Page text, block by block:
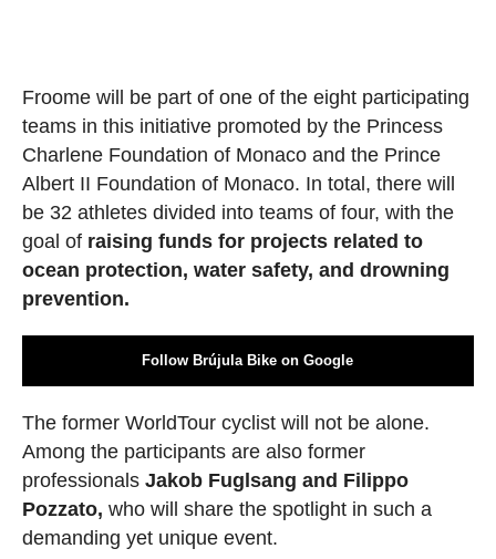
Froome will be part of one of the eight participating
teams in this initiative promoted by the Princess
Charlene Foundation of Monaco and the Prince
Albert II Foundation of Monaco. In total, there will
be 32 athletes divided into teams of four, with the
goal of raising funds for projects related to
ocean protection, water safety, and drowning
prevention.
Follow Brújula Bike on Google
The former WorldTour cyclist will not be alone.
Among the participants are also former
professionals Jakob Fuglsang and Filippo
Pozzato, who will share the spotlight in such a
demanding yet unique event.